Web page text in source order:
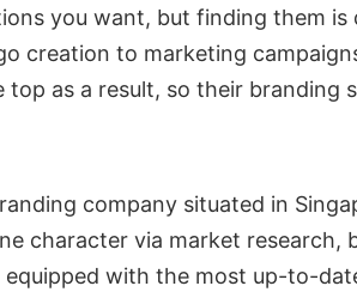
you want, but finding them is
creation to marketing
as a result, so their branding
company situated in
character via market research,
with the most up-to-